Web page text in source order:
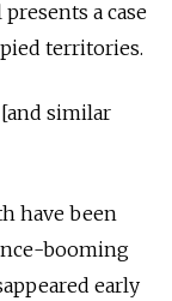
a case
territories.
[and similar
have been
booming
early